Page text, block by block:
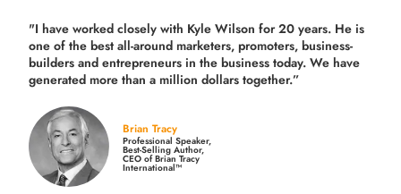
"I have worked closely with Kyle Wilson for 20 years. He is
one of the best all-around marketers, promoters, business-
builders and entrepreneurs in the business today. We have
generated more thana million dollars together.”
Brian Tracy
Professional Speaker,
Best-Selling Author,
CEO of Brian Tracy
International™